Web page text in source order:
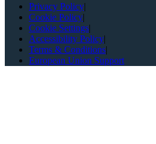
Privacy Policy|
Cookie Policy|
Cookie Settings|
Accessibility Policy|
Terms & Conditions|
European Union Support